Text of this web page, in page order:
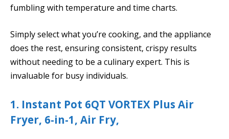
fumbling with temperature and time charts.
Simply select what you’re cooking, and the appliance
does the rest, ensuring consistent, crispy results
without needing to be a culinary expert. This is
invaluable for busy individuals.
1. Instant Pot 6QT VORTEX Plus Air
Fryer, 6-in-1, Air Fry,